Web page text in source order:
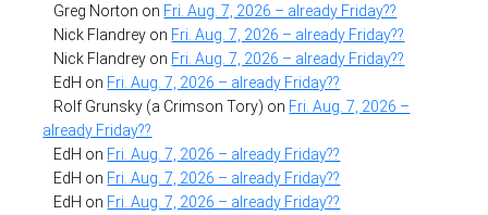
Greg Norton on Fri. Aug. 7, 2026 – already Friday??
Nick Flandrey on Fri. Aug. 7, 2026 – already Friday??
Nick Flandrey on Fri. Aug. 7, 2026 – already Friday??
EdH on Fri. Aug. 7, 2026 – already Friday??
Rolf Grunsky (a Crimson Tory) on Fri. Aug. 7, 2026 –
already Friday??
EdH on Fri. Aug. 7, 2026 – already Friday??
EdH on Fri. Aug. 7, 2026 – already Friday??
EdH on Fri. Aug. 7, 2026 – already Friday??